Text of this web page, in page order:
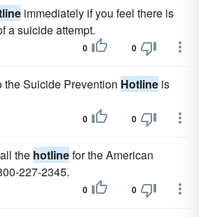
immediately if you feel there is
a suicide attempt.
0 0
the Suicide Prevention Hotline is
0 0
the hotlinefor the American
227-2345.
0 0